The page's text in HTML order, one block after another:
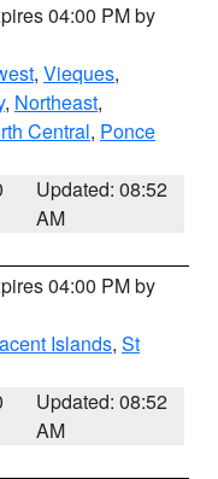
04:00 PM by
, Vieques,
, Northeast,
Central, Ponce
Updated: 08:52
AM
04:00 PM by
Islands, St
Updated: 08:52
AM